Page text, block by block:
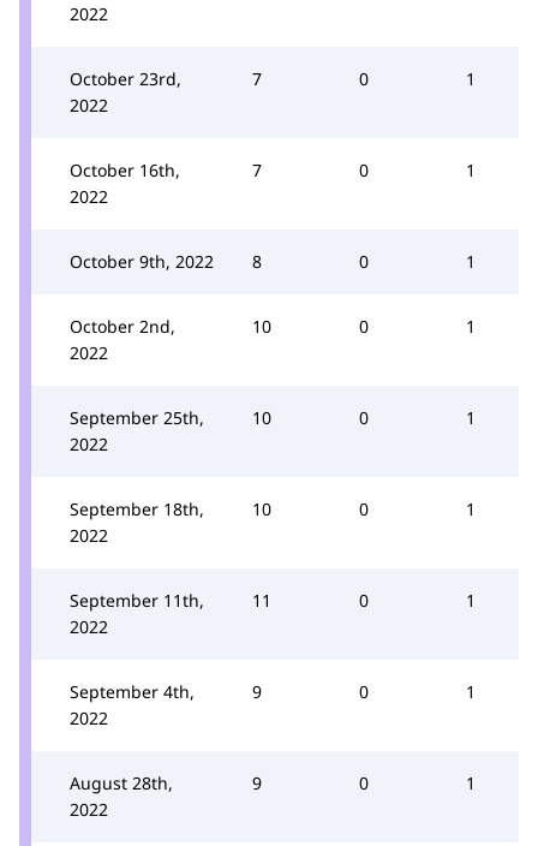
2022
October 23rd,
2022
7 0 1
October 16th,
2022
7 0 1
October 9th, 2022 8 0 1
October 2nd,
2022
10 0 1
September 25th,
2022
10 0 1
September 18th,
2022
10 0 1
September 11th,
2022
11 0 1
September 4th,
2022
9 0 1
August 28th,
2022
9 0 1